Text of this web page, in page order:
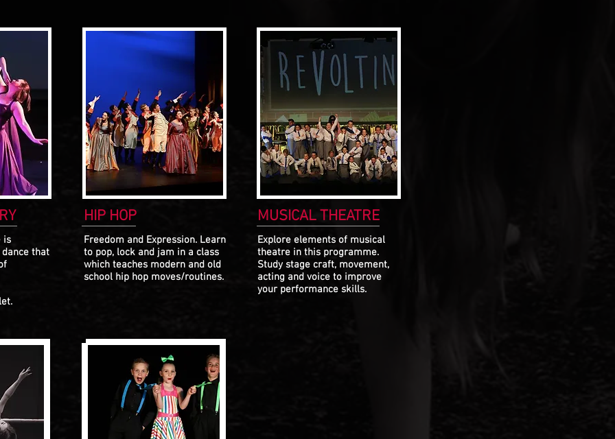
is
that
HIP HOP
Freedom and Expression. Learn
to pop, lock and jam in a class
which teaches modern and old
school hip hop moves/routines.
MUSICAL THEATRE
Explore elements of musical
theatre in this programme.
Study stage craft, movement,
acting and voice to improve
your performance skills.